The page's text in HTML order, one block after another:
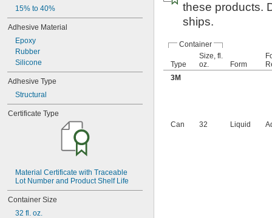
15% to 40%
Adhesive Material
Epoxy
Rubber
Silicone
Adhesive Type
Structural
Certificate Type
Material Certificate with Traceable
Lot Number and Product Shelf Life
Container Size
32 fl. oz.
these products.
ships.
Container
Type
Size, fl.
oz.
Form
3M
Can 32 Liquid